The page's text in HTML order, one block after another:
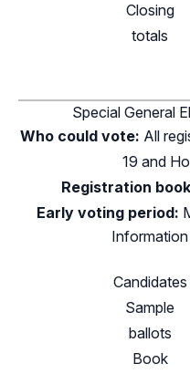
Closing
totals
Special General
Who could vote: All
19 and
Registration
Early voting period:
Information
Candidates
Sample
ballots
Book